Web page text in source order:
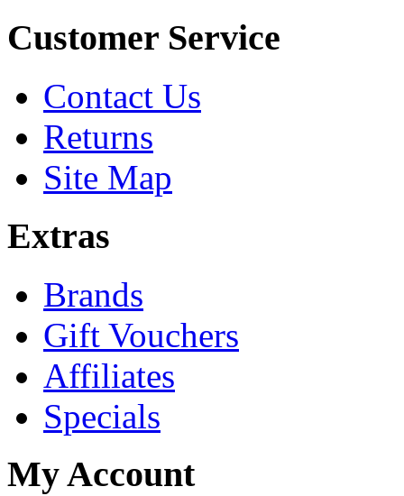
Customer Service
Contact Us
Returns
Site Map
Extras
Brands
Gift Vouchers
Affiliates
Specials
My Account